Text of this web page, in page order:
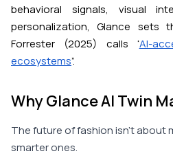
behavioral signals, visual
personalization, Glance sets
Forrester (2025) calls “AI-
ecosystems”.
Why Glance AI Twin
The future of fashion isn’t about
smarter ones.